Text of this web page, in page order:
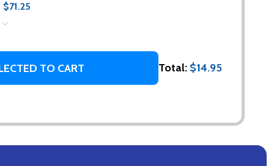
TO CART Total: $14.95